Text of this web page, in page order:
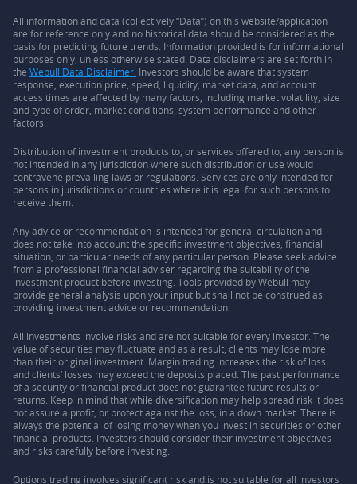
All information and data (collectively “Data”) on this website/application
are for reference only and no historical data should be considered as the
basis for predicting future trends. Information provided is for informational
purposes only, unless otherwise stated. Data disclaimers are set forth in
the Webull Data Disclaimer. Investors should be aware that system
response, execution price, speed, liquidity, market data, and account
access times are affected by many factors, including market volatility, size
and type of order, market conditions, system performance and other
factors.
Distribution of investment products to, or services offered to, any person is
not intended in any jurisdiction where such distribution or use would
contravene prevailing laws or regulations. Services are only intended for
persons in jurisdictions or countries where it is legal for such persons to
receive them.
Any advice or recommendation is intended for general circulation and
does not take into account the specific investment objectives, financial
situation, or particular needs of any particular person. Please seek advice
from a professional financial adviser regarding the suitability of the
investment product before investing. Tools provided by Webull may
provide general analysis upon your input but shall not be construed as
providing investment advice or recommendation.
All investments involve risks and are not suitable for every investor. The
value of securities may fluctuate and as a result, clients may lose more
than their original investment. Margin trading increases the risk of loss
and clients’ losses may exceed the deposits placed. The past performance
of a security or financial product does not guarantee future results or
returns. Keep in mind that while diversification may help spread risk it does
not assure a profit, or protect against the loss, in a down market. There is
always the potential of losing money when you invest in securities or other
financial products. Investors should consider their investment objectives
and risks carefully before investing.
Options trading involves significant risk and is not suitable for all investors